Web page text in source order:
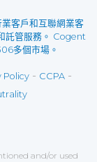
客戶和互聯網業客
託管服務。 Cogent
多個市場。
Policy - CCPA -
and/or used